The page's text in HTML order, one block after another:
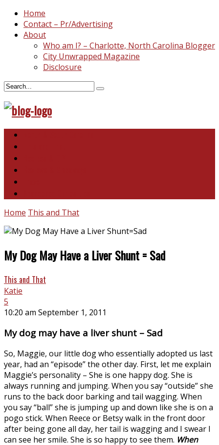
Home
Contact – Pr/Advertising
About
Who am I? – Charlotte, North Carolina Blogger
City Unwrapped Magazine
Disclosure
Home This and That
My Dog May Have a Liver Shunt = Sad
This and That
Katie
5
10:20 am September 1, 2011
My dog may have a liver shunt – Sad
So, Maggie, our little dog who essentially adopted us last
year, had an “episode” the other day. First, let me explain
Maggie’s personality – She is one happy dog. She is
always running and jumping. When you say “outside” she
runs to the back door barking and tail wagging. When
you say “ball” she is jumping up and down like she is on a
pogo stick. When Reece or Betsy walk in the front door
after being gone all day, her tail is wagging and I swear I
can see her smile. She is so happy to see them. When